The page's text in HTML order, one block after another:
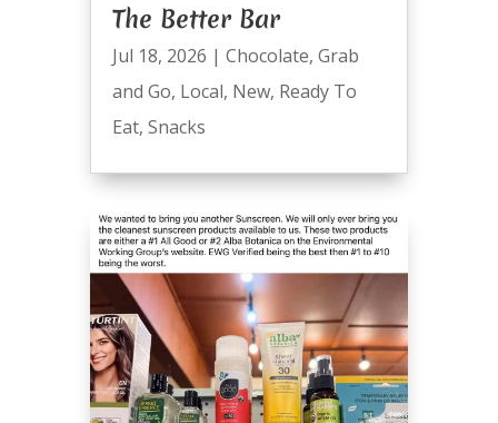
The Better Bar
Jul 18, 2026 | Chocolate, Grab
and Go, Local, New, Ready To
Eat, Snacks